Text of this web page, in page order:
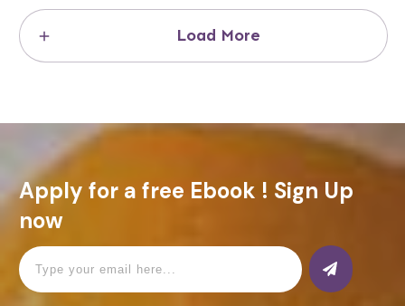
Load More
Apply for a free Ebook ! Sign Up
now